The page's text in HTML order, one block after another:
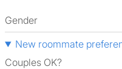
Gender
New roommate
Couples OK?